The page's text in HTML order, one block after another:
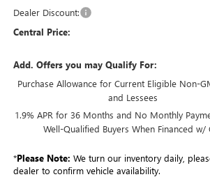
Dealer Discount:
Central Price:
Add. Offers you may Qualify For:
Purchase Allowance for Current Eligible Non-
and Lessees
1.9% APR for 36 Months and No Monthly
Well-Qualified Buyers When Financed w/
*Please Note: We turn our inventory daily,
dealer to confirm vehicle availability.